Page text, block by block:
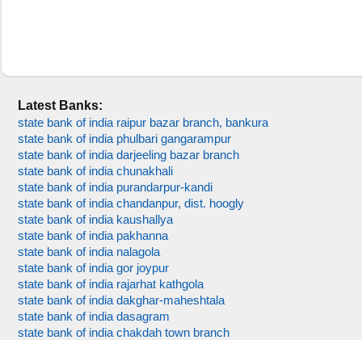
Latest Banks:
state bank of india raipur bazar branch, bankura
state bank of india phulbari gangarampur
state bank of india darjeeling bazar branch
state bank of india chunakhali
state bank of india purandarpur-kandi
state bank of india chandanpur, dist. hoogly
state bank of india kaushallya
state bank of india pakhanna
state bank of india nalagola
state bank of india gor joypur
state bank of india rajarhat kathgola
state bank of india dakghar-maheshtala
state bank of india dasagram
state bank of india chakdah town branch